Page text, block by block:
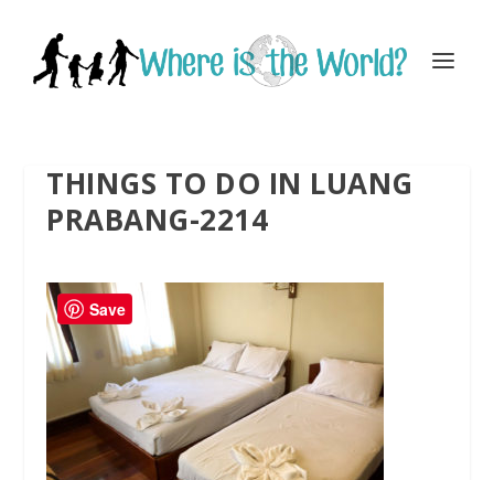
THINGS TO DO IN LUANG
PRABANG-2214
Save